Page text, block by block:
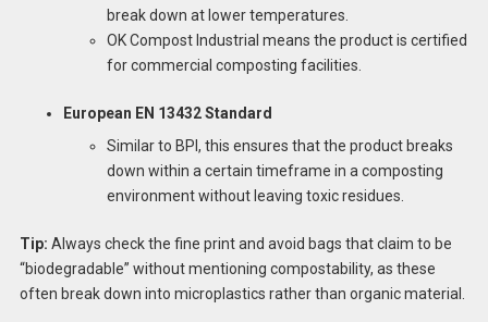
break down at lower temperatures.
OK Compost Industrial means the product is certified
for commercial composting facilities.
European EN 13432 Standard
Similar to BPI, this ensures that the product breaks
down within a certain timeframe in a composting
environment without leaving toxic residues.
Tip: Always check the fine print and avoid bags that claim to be
“biodegradable” without mentioning compostability, as these
often break down into microplastics rather than organic material.